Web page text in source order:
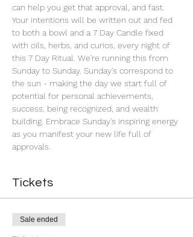
can help you get that approval, and fast.
Your intentions will be written out and fed
to both a bowl and a 7 Day Candle fixed
with oils, herbs, and curios, every night of
this 7 Day Ritual. We're running this from
Sunday to Sunday. Sunday's correspond to
the sun - making the day we start full of
potential for personal achievements,
success, being recognized, and wealth
building. Embrace Sunday's inspiring energy
as you manifest your new life full of
approvals.
Tickets
Sale ended